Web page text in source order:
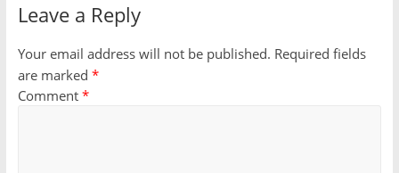
Leave a Reply
Your email address will not be published. Required fields
are marked *
Comment *